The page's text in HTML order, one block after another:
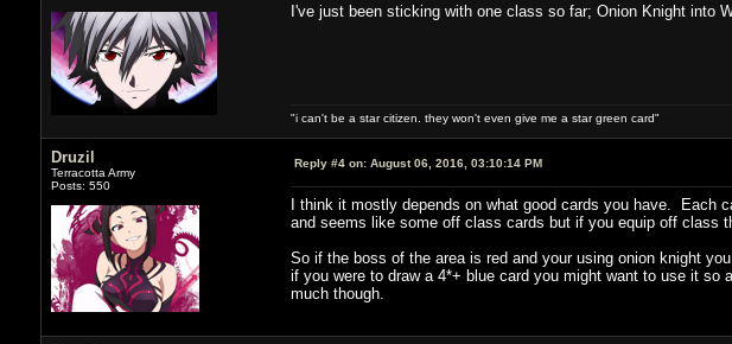
I've just been sticking with one class so far; Onion Knight into
"i can't be a star citizen. they won't even give me a star green card"
Druzil
Terracotta Army
Posts: 550
Reply #4 on:August 06, 2016, 03:10:14 PM
I think it mostly depends on what good cards you have. Each
and seems like some off class cards but if you equip off
So if the boss of the area is red and your using onion knight
if you were to draw a 4*+ blue card you might want to use it
much though.